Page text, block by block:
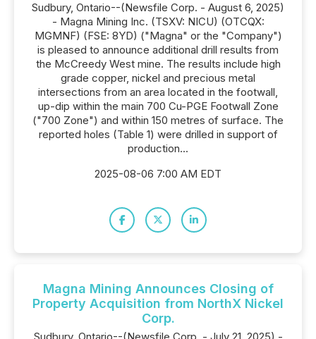
Sudbury, Ontario--(Newsfile Corp. - August 6, 2025)
- Magna Mining Inc. (TSXV: NICU) (OTCQX:
MGMNF) (FSE: 8YD) ("Magna" or the "Company")
is pleased to announce additional drill results from
the McCreedy West mine. The results include high
grade copper, nickel and precious metal
intersections from an area located in the footwall,
up-dip within the main 700 Cu-PGE Footwall Zone
("700 Zone") and within 150 metres of surface. The
reported holes (Table 1) were drilled in support of
production...
2025-08-06 7:00 AM EDT
Magna Mining Announces Closing of
Property Acquisition from NorthX Nickel
Corp.